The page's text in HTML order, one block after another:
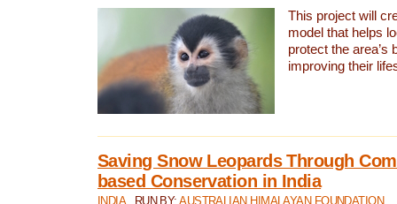
This project will
model that helps
protect the area’s
improving their
Saving Snow Leopards Through
based Conservation in India
INDIA , RUN BY:AUSTRALIAN HIMALAYAN FOUNDATION